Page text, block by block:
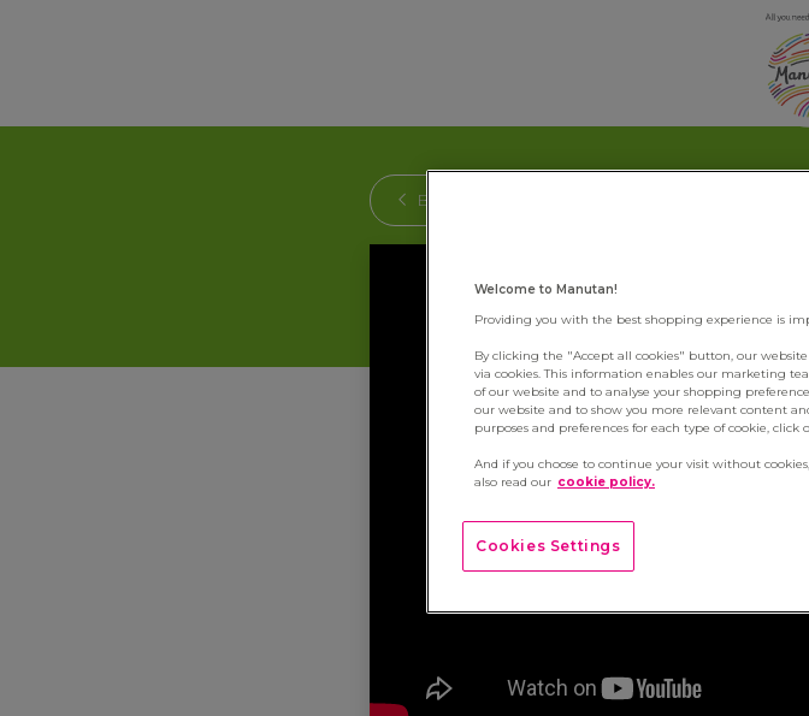
BACK
Welcome to Manutan!
Providing you with the best shopping experience is
By clicking the "Accept all cookies" button, our
via cookies. This information enables our marketing
of our website and to analyse your shopping
our website and to show you more relevant content
purposes and preferences for each type of cookie, click
And if you choose to continue your visit without
also read our cookie policy.
Cookies Settings